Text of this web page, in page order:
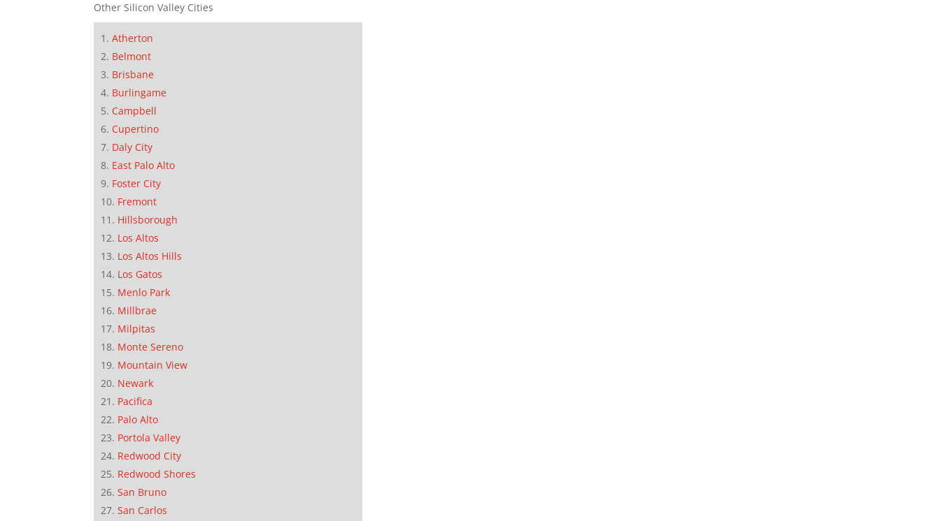
Other Silicon Valley Cities
Atherton
Belmont
Brisbane
Burlingame
Campbell
Cupertino
Daly City
East Palo Alto
Foster City
Fremont
Hillsborough
Los Altos
Los Altos Hills
Los Gatos
Menlo Park
Millbrae
Milpitas
Monte Sereno
Mountain View
Newark
Pacifica
Palo Alto
Portola Valley
Redwood City
Redwood Shores
San Bruno
San Carlos